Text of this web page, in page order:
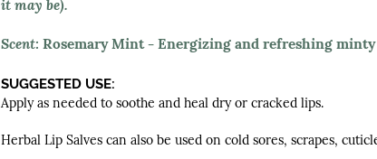
it may be).
Scent: Rosemary Mint- Energizing and refreshing minty
SUGGESTED USE:
Apply as needed to soothe and heal dry or cracked lips.
Herbal Lip Salves can also be used on cold sores, scrapes,